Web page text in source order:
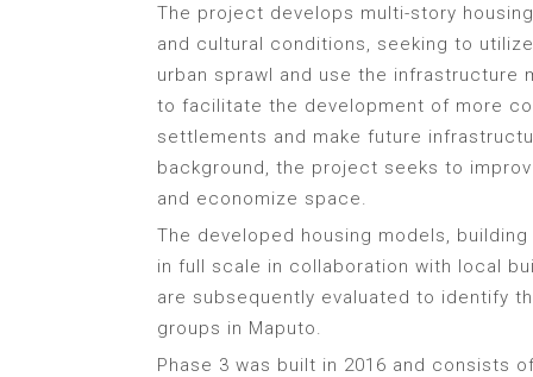
The project develops multi-story
and cultural conditions, seeking to
urban sprawl and use the infrastructure
to facilitate the development of more
settlements and make future
background, the project seeks to
and economize space.
The developed housing models,
in full scale in collaboration with local
are subsequently evaluated to identify
groups in Maputo.
Phase 3 was built in 2016 and consists